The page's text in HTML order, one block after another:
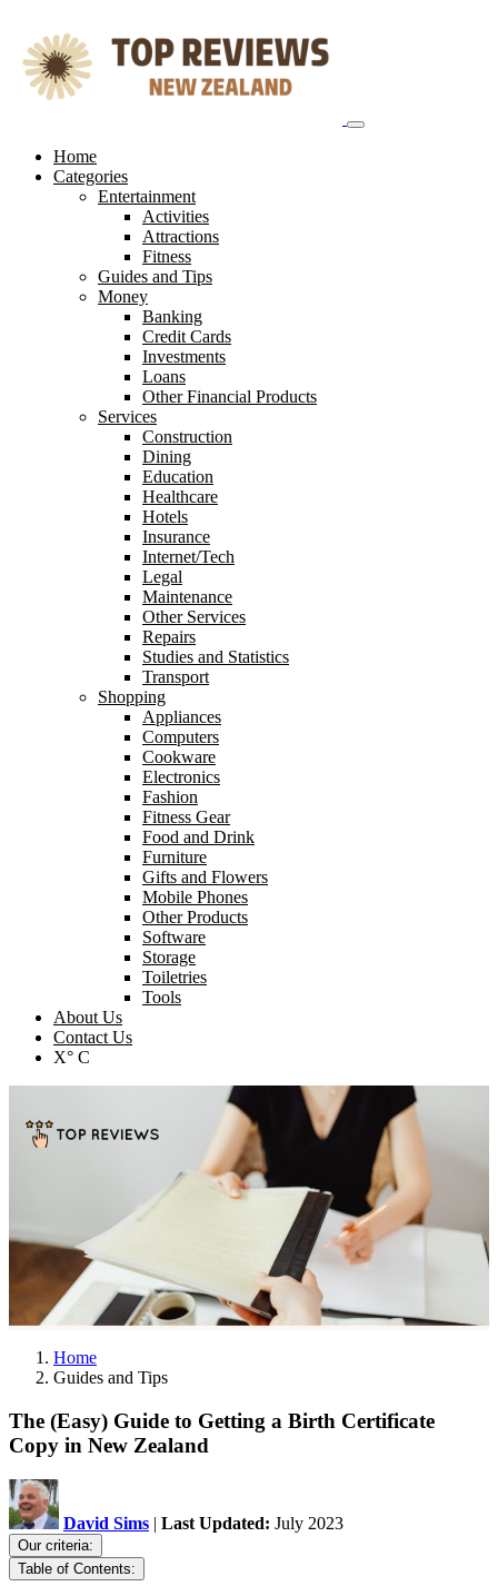
content
Home
Categories
Entertainment
Activities
Attractions
Fitness
Guides and Tips
Money
Banking
Credit Cards
Investments
Loans
Other Financial Products
Services
Construction
Dining
Education
Healthcare
Hotels
Insurance
Internet/Tech
Legal
Maintenance
Other Services
Repairs
Studies and Statistics
Transport
Shopping
Appliances
Computers
Cookware
Electronics
Fashion
Fitness Gear
Food and Drink
Furniture
Gifts and Flowers
Mobile Phones
Other Products
Software
Storage
Toiletries
Tools
About Us
Contact Us
X° C
Home
Guides and Tips
The (Easy) Guide to Getting a Birth Certificate
Copy in New Zealand
David Sims | Last Updated: July 2023
Our criteria:
Table of Contents: